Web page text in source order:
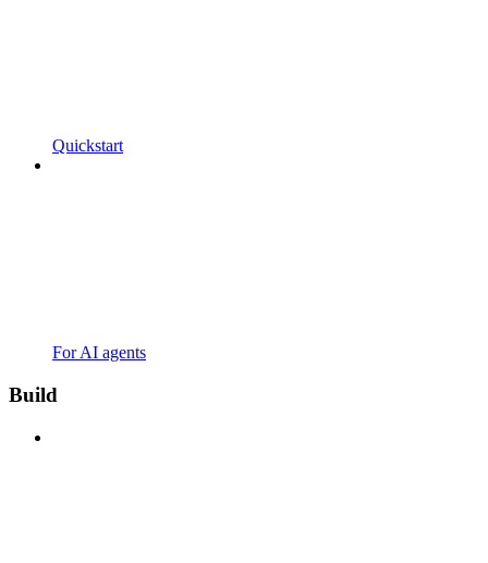
Quickstart
For AI agents
Build